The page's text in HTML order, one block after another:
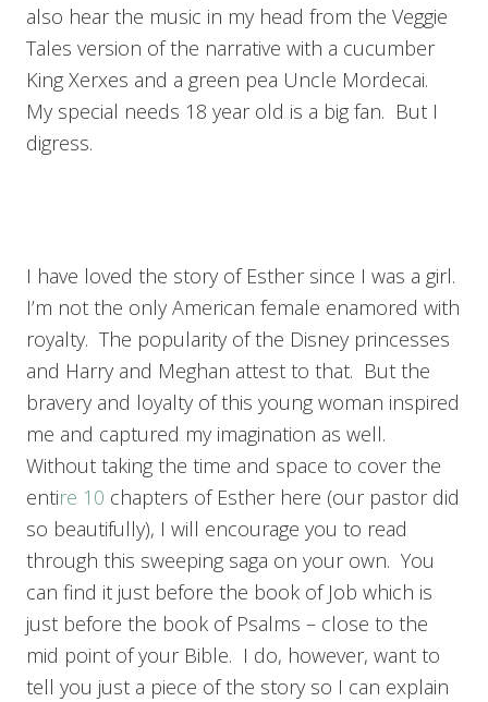
also hear the music in my head from the Veggie
Tales version of the narrative with a cucumber
King Xerxes and a green pea Uncle Mordecai.
My special needs 18 year old is a big fan. But I
digress.
I have loved the story of Esther since I was a girl.
I’m not the only American female enamored with
royalty. The popularity of the Disney princesses
and Harry and Meghan attest to that. But the
bravery and loyalty of this young woman inspired
me and captured my imagination as well.
Without taking the time and space to cover the
entire 10 chapters of Esther here (our pastor did
so beautifully), I will encourage you to read
through this sweeping saga on your own. You
can find it just before the book of Job which is
just before the book of Psalms – close to the
mid point of your Bible. I do, however, want to
tell you just a piece of the story so I can explain